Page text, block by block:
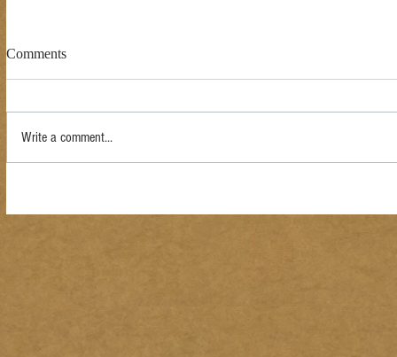
Comments
Write a comment...